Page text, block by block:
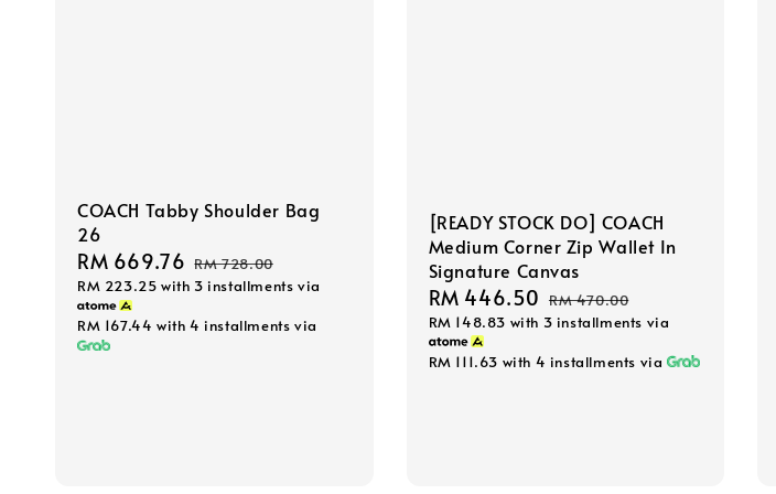
COACH Tabby Shoulder Bag
26
Sale
price
RM 669.76 Regular
price
RM 728.00
RM 223.25 with 3 installments via
RM 167.44 with 4 installments via
[READY STOCK DO] COACH
Medium Corner Zip Wallet In
Signature Canvas
Sale
price
RM 446.50 Regular
price
RM 470.00
RM 148.83 with 3 installments via
RM 111.63 with 4 installments via